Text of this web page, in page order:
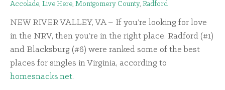
Accolade, Live Here, Montgomery County, Radford
NEW RIVER VALLEY, VA – If you’re looking for love
in the NRV, then you’re in the right place. Radford (#1)
and Blacksburg (#6) were ranked some of the best
places for singles in Virginia, according to
homesnacks.net.